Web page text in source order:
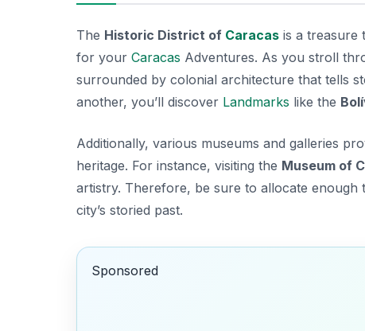
The Historic District of Caracas is a treasure
for your Caracas Adventures. As you stroll
surrounded by colonial architecture that tells
another, you’ll discover Landmarks like the
Additionally, various museums and galleries
heritage. For instance, visiting the Museum of
artistry. Therefore, be sure to allocate
city’s storied past.
Sponsored